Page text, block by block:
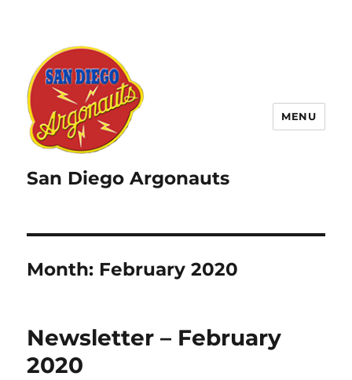
San Diego Argonauts
MENU
Month: February 2020
Newsletter – February
2020